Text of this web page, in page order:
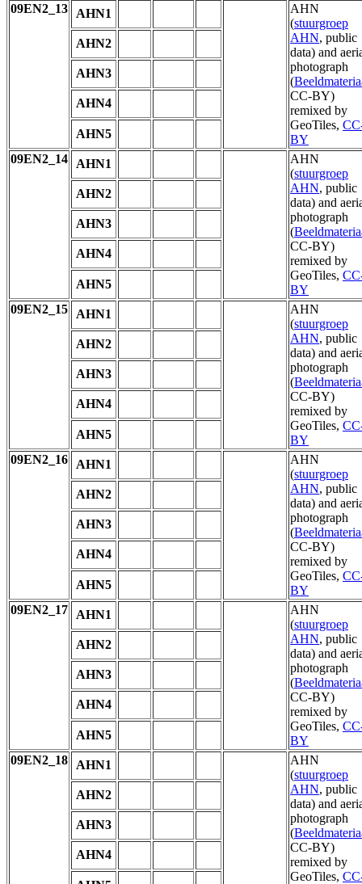
09EN2_13
AHN1
AHN
(stuurgroep
AHN, public
data) and
photograph
(
CC-BY)
remixed by
GeoTiles,
BY
AHN2
AHN3
AHN4
AHN5
09EN2_14
AHN1
AHN
(stuurgroep
AHN, public
data) and
photograph
(
CC-BY)
remixed by
GeoTiles,
BY
AHN2
AHN3
AHN4
AHN5
09EN2_15
AHN1
AHN
(stuurgroep
AHN, public
data) and
photograph
(
CC-BY)
remixed by
GeoTiles,
BY
AHN2
AHN3
AHN4
AHN5
09EN2_16
AHN1
AHN
(stuurgroep
AHN, public
data) and
photograph
(
CC-BY)
remixed by
GeoTiles,
BY
AHN2
AHN3
AHN4
AHN5
09EN2_17
AHN1
AHN
(stuurgroep
AHN, public
data) and
photograph
(
CC-BY)
remixed by
GeoTiles,
BY
AHN2
AHN3
AHN4
AHN5
09EN2_18
AHN1
AHN
(stuurgroep
AHN, public
data) and
photograph
(
CC-BY)
remixed by
GeoTiles,
AHN2
AHN3
AHN4